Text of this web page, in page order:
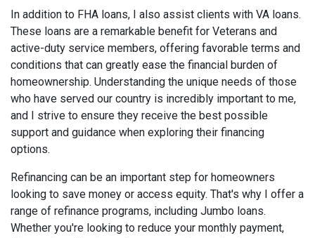
In addition to FHA loans, I also assist clients with VA loans.
These loans are a remarkable benefit for Veterans and
active-duty service members, offering favorable terms and
conditions that can greatly ease the financial burden of
homeownership. Understanding the unique needs of those
who have served our country is incredibly important to me,
and I strive to ensure they receive the best possible
support and guidance when exploring their financing
options.
Refinancing can be an important step for homeowners
looking to save money or access equity. That's why I offer a
range of refinance programs, including Jumbo loans.
Whether you're looking to reduce your monthly payment,